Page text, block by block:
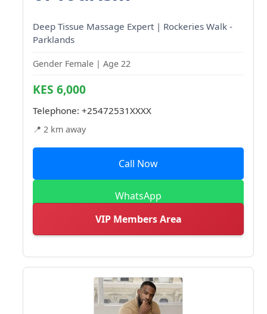
Deep Tissue Massage Expert | Rockeries Walk -
Parklands
Gender Female | Age 22
KES 6,000
Telephone: +25472531XXXX
📍 2 km away
Call Now
WhatsApp
VIP Members Area